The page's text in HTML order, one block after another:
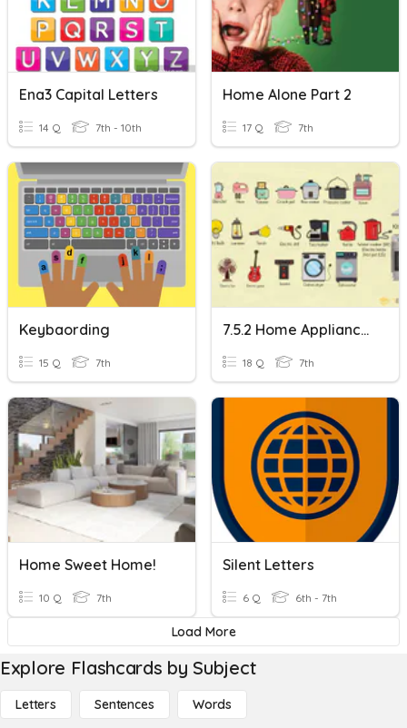
Ena3 Capital Letters
14 Q 7th - 10th
Home Alone Part 2
17 Q 7th
Keybaording
15 Q 7th
7.5.2 Home Appliances And Home
18 Q 7th
Home Sweet Home!
10 Q 7th
Silent Letters
6 Q 6th - 7th
Load More
Explore Flashcards by Subject
Letters Sentences Words